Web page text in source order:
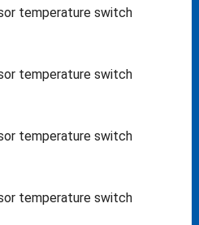
temperature switch
temperature switch
temperature switch
temperature switch